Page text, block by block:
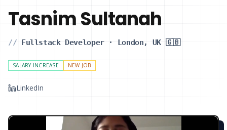
Tasnim Sultanah
// Fullstack Developer· London, UK 🇬🇧
SALARY INCREASE NEW JOB
LinkedIn